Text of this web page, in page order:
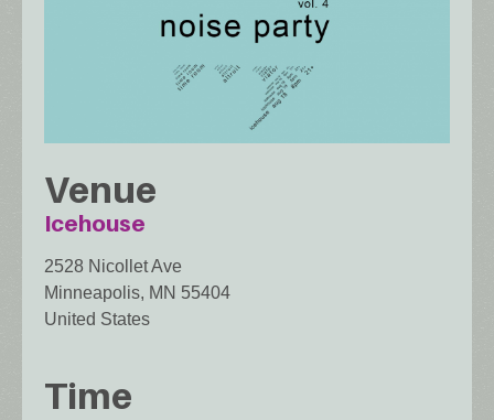
Venue
Icehouse
2528 Nicollet Ave
Minneapolis, MN 55404
United States
Time